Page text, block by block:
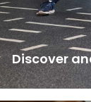
Discover